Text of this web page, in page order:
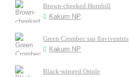
Brown-cheeked Hornbill
Kakum NP
Green Crombec ssp flaviventris
Kakum NP
Black-winged Oriole